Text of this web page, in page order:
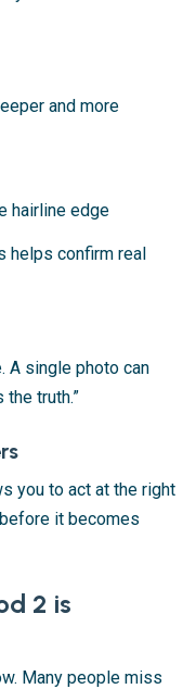
and more
hairline edge
helps confirm real
A single photo can
truth.”
you to act at the right
it becomes
2 is
Many people miss